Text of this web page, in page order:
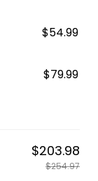
$54.99
$79.99
$203.98
$254.97